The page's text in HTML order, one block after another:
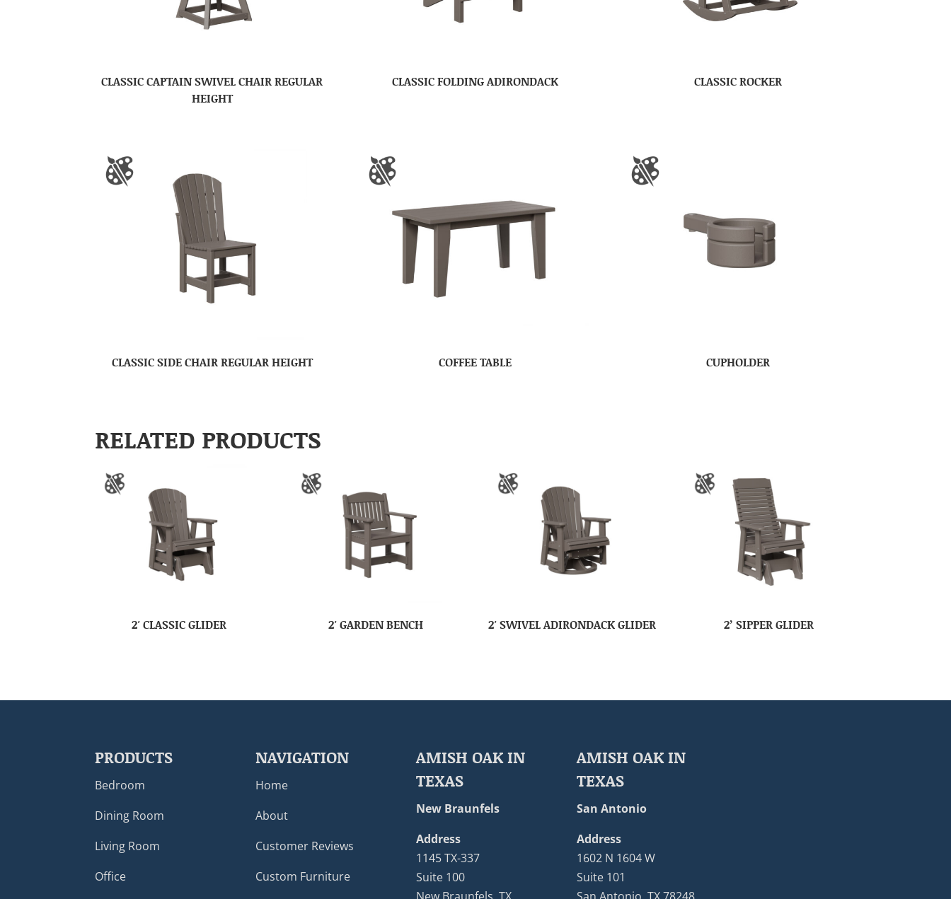
CLASSIC CAPTAIN SWIVEL CHAIR REGULAR
HEIGHT
CLASSIC FOLDING ADIRONDACK CLASSIC ROCKER
CLASSIC SIDE CHAIR REGULAR HEIGHT COFFEE TABLE CUPHOLDER
RELATED PRODUCTS
2′ CLASSIC GLIDER 2′ GARDEN BENCH 2′ SWIVEL ADIRONDACK GLIDER 2’ SIPPER GLIDER
PRODUCTS
Bedroom
Dining Room
Living Room
Office
NAVIGATION
Home
About
Customer Reviews
Custom Furniture
AMISH OAK IN
TEXAS
New Braunfels
Address
1145 TX-337
Suite 100
AMISH OAK IN
TEXAS
San Antonio
Address
1602 N 1604 W
Suite 101